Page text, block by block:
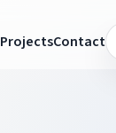
ProjectsContact